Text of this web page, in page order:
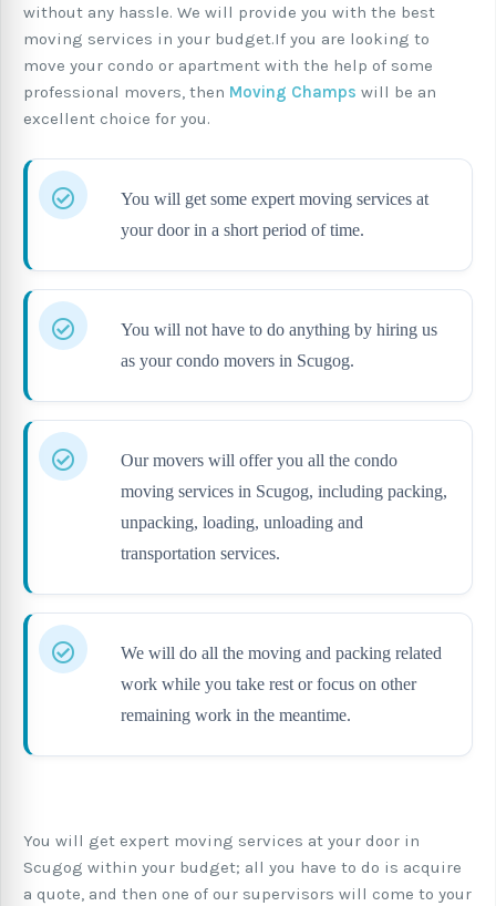
without any hassle. We will provide you with the best
moving services in your budget.If you are looking to
move your condo or apartment with the help of some
professional movers, then Moving Champs will be an
excellent choice for you.
You will get some expert moving services at
your door in a short period of time.
You will not have to do anything by hiring us
as your condo movers in Scugog.
Our movers will offer you all the condo
moving services in Scugog, including packing,
unpacking, loading, unloading and
transportation services.
We will do all the moving and packing related
work while you take rest or focus on other
remaining work in the meantime.
You will get expert moving services at your door in
Scugog within your budget; all you have to do is acquire
a quote, and then one of our supervisors will come to your